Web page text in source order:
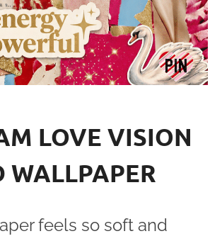
LOVE VISION
WALLPAPER
feels so soft and